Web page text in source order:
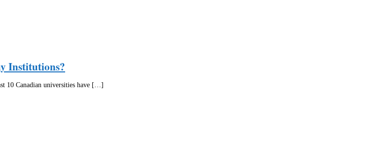
Institutions?
10 Canadian universities have […]